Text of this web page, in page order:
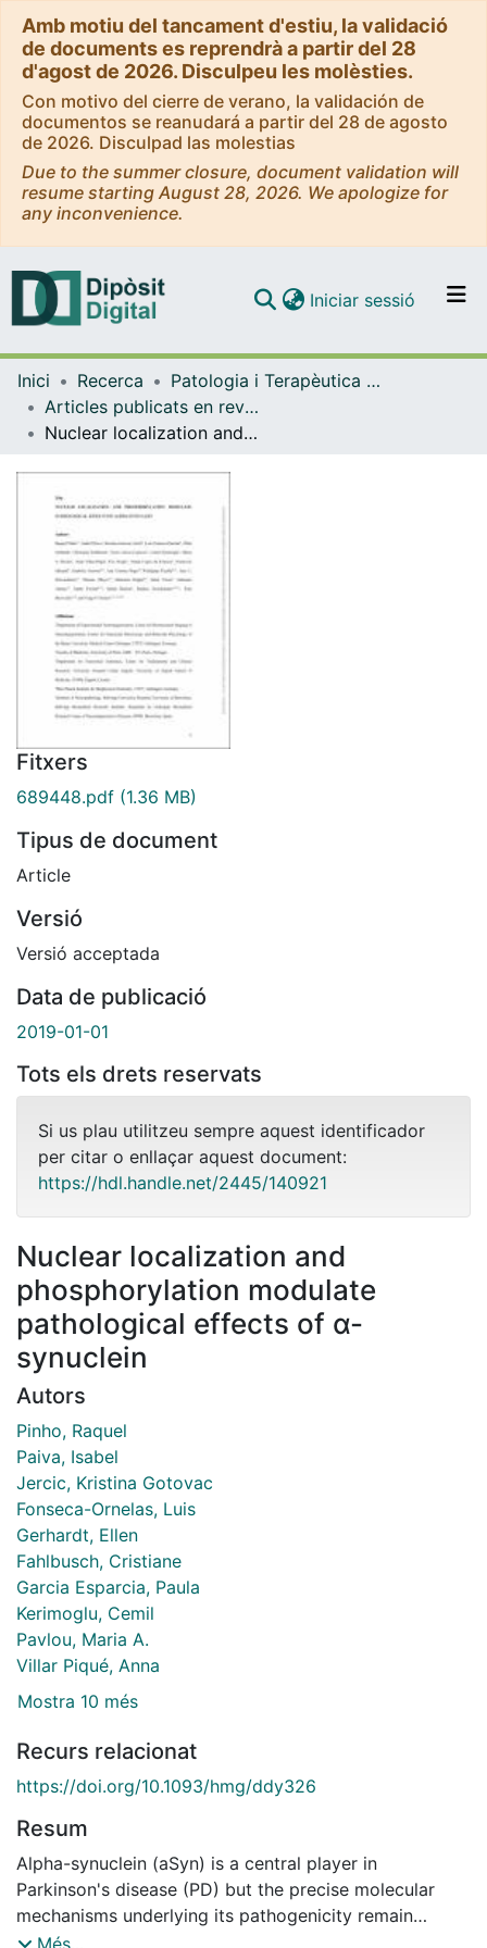
Amb motiu del tancament d'estiu, la validació
de documents es reprendrà a partir del 28
d'agost de 2026. Disculpeu les molèsties.
Con motivo del cierre de verano, la validación de
documentos se reanudará a partir del 28 de agosto
de 2026. Disculpad las molestias
Due to the summer closure, document validation will
resume starting August 28, 2026. We apologize for
any inconvenience.
Navega per tot el DD
Com publicar
Contacte
Iniciar sessió (current)
Inici Recerca
Patologia i Terapèutica Experimental
Articles publicats en revistes (Patologia i Terapèutica Experimental)
Nuclear localization and phosphorylation modulate pathological effects of α-synuclein
Fitxers
689448.pdf (1.36 MB)
Tipus de document
Article
Versió
Versió acceptada
Data de publicació
2019-01-01
Tots els drets reservats
Si us plau utilitzeu sempre aquest identificador
per citar o enllaçar aquest document:
https://hdl.handle.net/2445/140921
Nuclear localization and
phosphorylation modulate
pathological effects of α-
synuclein
Autors
Pinho, Raquel
Paiva, Isabel
Jercic, Kristina Gotovac
Fonseca-Ornelas, Luis
Gerhardt, Ellen
Fahlbusch, Cristiane
Garcia Esparcia, Paula
Kerimoglu, Cemil
Pavlou, Maria A.
Villar Piqué, Anna
Mostra 10 més
Recurs relacionat
https://doi.org/10.1093/hmg/ddy326
Resum
Alpha-synuclein (aSyn) is a central player in
Parkinson's disease (PD) but the precise molecular
mechanisms underlying its pathogenicity remain
unclear. It has recently been suggested that nuclear